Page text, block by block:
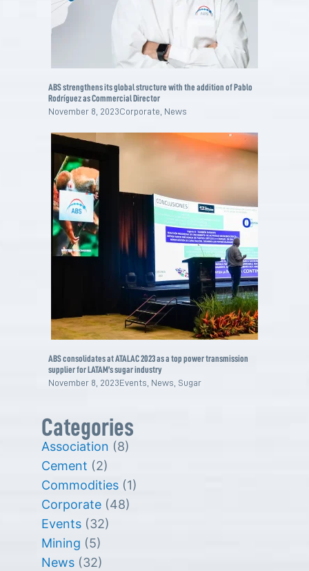
ABS strengthens its global structure with the addition of Pablo
Rodríguez as Commercial Director
November 8, 2023Corporate News
ABS consolidates at ATALAC 2023 as a top power transmission
supplier for LATAM’s sugar industry
November 8, 2023Events News Sugar
Categories
Association (8)
Cement (2)
Commodities (1)
Corporate (48)
Events (32)
Mining (5)
News (32)